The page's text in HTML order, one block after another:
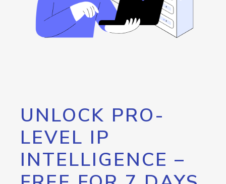
UNLOCK PRO-
LEVEL IP
INTELLIGENCE –